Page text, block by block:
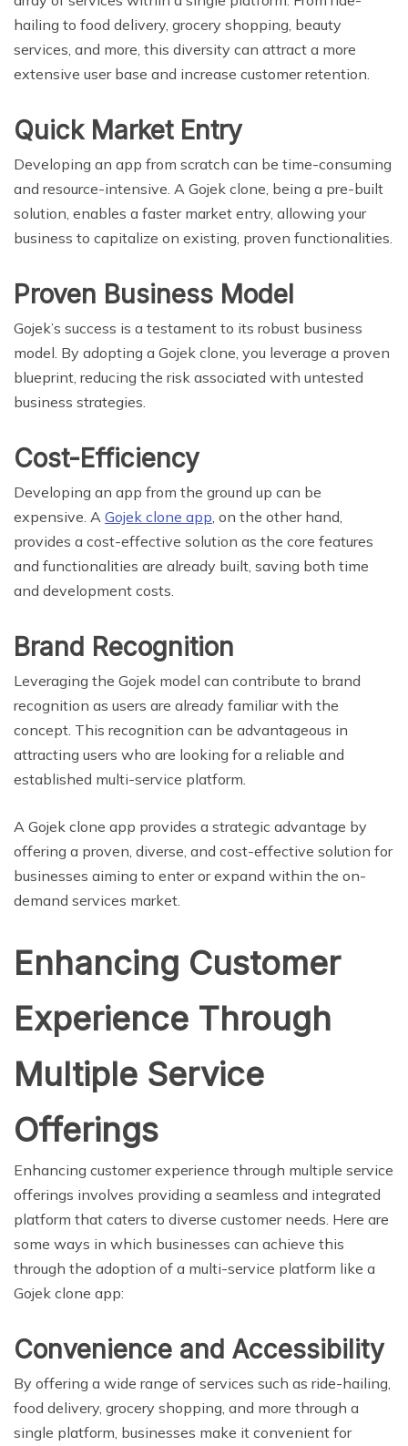
hailing to food delivery, grocery shopping, beauty
services, and more, this diversity can attract a more
extensive user base and increase customer retention.
Quick Market Entry
Developing an app from scratch can be time-consuming
and resource-intensive. A Gojek clone, being a pre-built
solution, enables a faster market entry, allowing your
business to capitalize on existing, proven functionalities.
Proven Business Model
Gojek’s success is a testament to its robust business
model. By adopting a Gojek clone, you leverage a proven
blueprint, reducing the risk associated with untested
business strategies.
Cost-Efficiency
Developing an app from the ground up can be
expensive. A Gojek clone app , on the other hand,
provides a cost-effective solution as the core features
and functionalities are already built, saving both time
and development costs.
Brand Recognition
Leveraging the Gojek model can contribute to brand
recognition as users are already familiar with the
concept. This recognition can be advantageous in
attracting users who are looking for a reliable and
established multi-service platform.
A Gojek clone app provides a strategic advantage by
offering a proven, diverse, and cost-effective solution for
businesses aiming to enter or expand within the on-
demand services market.
Enhancing Customer
Experience Through
Multiple Service
Offerings
Enhancing customer experience through multiple service
offerings involves providing a seamless and integrated
platform that caters to diverse customer needs. Here are
some ways in which businesses can achieve this
through the adoption of a multi-service platform like a
Gojek clone app:
Convenience and Accessibility
By offering a wide range of services such as ride-hailing,
food delivery, grocery shopping, and more through a
single platform, businesses make it convenient for